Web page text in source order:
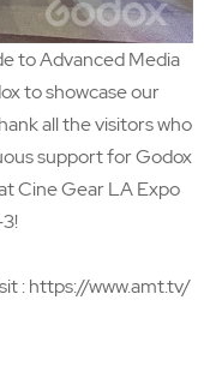
toAdvanced Media
to showcase our
all the visitors who
support for Godox
Cine Gear LA Expo
:https://www.amt.tv/